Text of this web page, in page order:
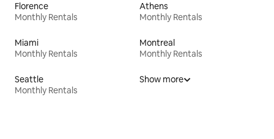
Florence
Monthly Rentals
Athens
Monthly Rentals
Miami
Monthly Rentals
Montreal
Monthly Rentals
Seattle
Monthly Rentals
Show more